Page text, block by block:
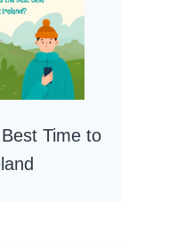
Time to